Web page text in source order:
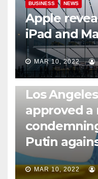
BUSINESS NEWS
Apple
iPad and
MAR 10, 2022
NEWS WORLD
Los
approved a
Putin
MAR 10, 2022